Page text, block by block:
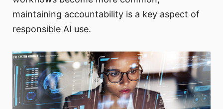
maintaining accountability is a key aspect of
responsible AI use.